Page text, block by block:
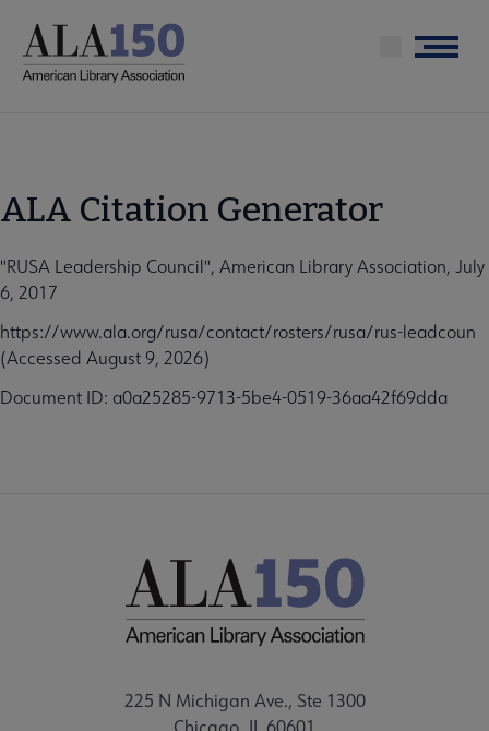
main
Menu
ALA Citation Generator
"RUSA Leadership Council", American Library Association, July
6, 2017
https://www.ala.org/rusa/contact/rosters/rusa/rus-leadcoun
(Accessed August 9, 2026)
Document ID: a0a25285-9713-5be4-0519-36aa42f69dda
225 N Michigan Ave., Ste 1300
Chicago, IL 60601